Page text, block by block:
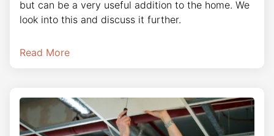
but can be a very useful addition to the home. We
look into this and discuss it further.
Read More